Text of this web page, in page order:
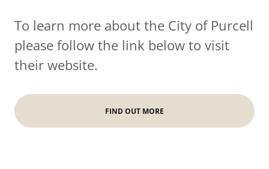
To learn more about the City of Purcell
please follow the link below to visit
their website.
FIND OUT MORE